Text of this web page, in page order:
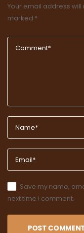
Your email address
marked *
Save my name,
next time I comment.
POST